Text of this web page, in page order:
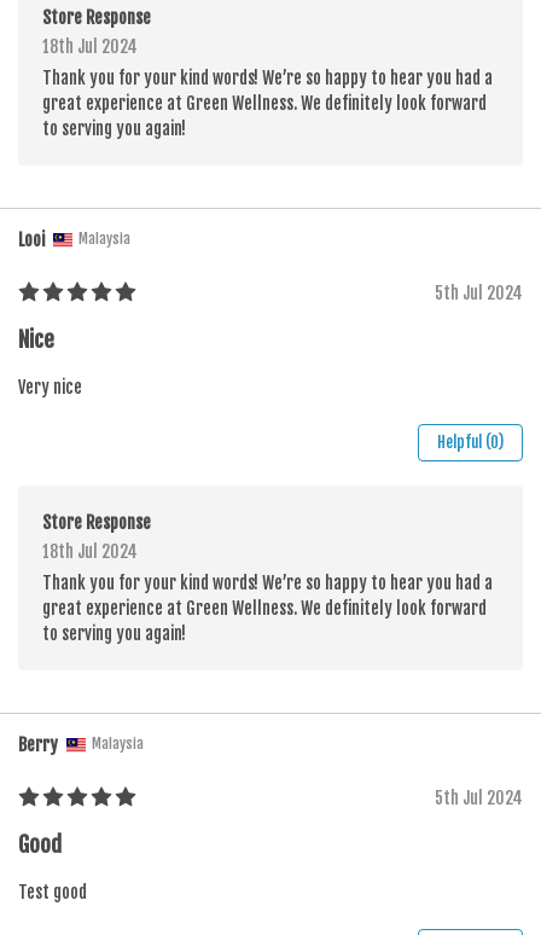
Store Response
18th Jul 2024
Thank you for your kind words! We’re so happy to hear you had a
great experience at Green Wellness. We definitely look forward
to serving you again!
Looi Malaysia
5th Jul 2024
Nice
Very nice
Helpful (0)
Store Response
18th Jul 2024
Thank you for your kind words! We’re so happy to hear you had a
great experience at Green Wellness. We definitely look forward
to serving you again!
Berry Malaysia
5th Jul 2024
Good
Test good